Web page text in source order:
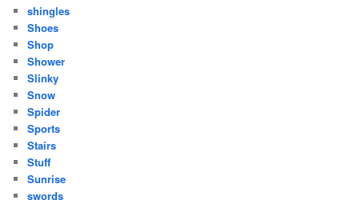
shingles
Shoes
Shop
Shower
Slinky
Snow
Spider
Sports
Stairs
Stuff
Sunrise
swords